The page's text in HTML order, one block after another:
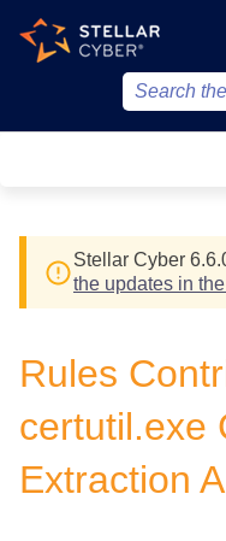
Stellar Cyber
the updates in
Rules
certutil.exe
Extraction